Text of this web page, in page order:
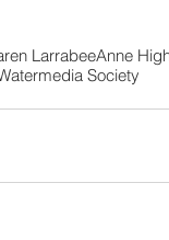
LarrabeeAnne
Society